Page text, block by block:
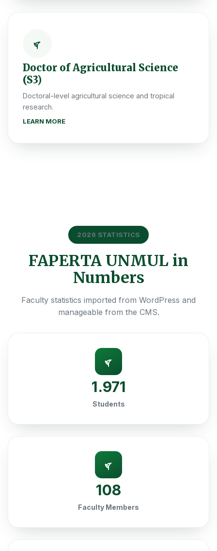
Doctor of Agricultural Science
(S3)
Doctoral-level agricultural science and tropical
research.
LEARN MORE
2026 STATISTICS
FAPERTA UNMUL in
Numbers
Faculty statistics imported from WordPress and
manageable from the CMS.
1.971
Students
108
Faculty Members